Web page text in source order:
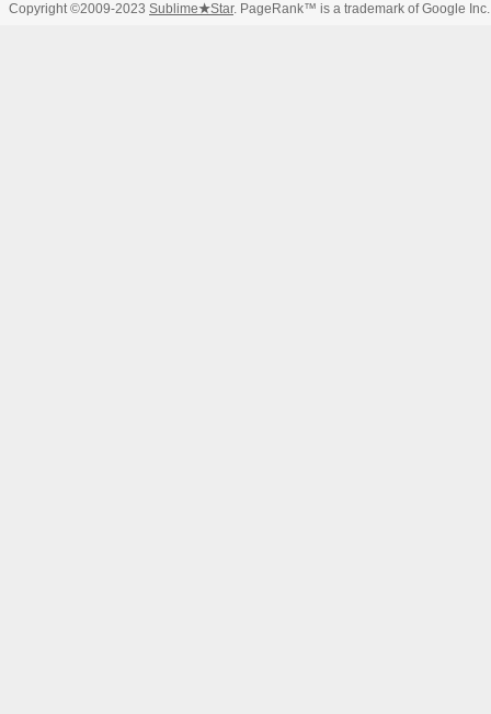
Copyright ©2009-2023 Sublime★Star. PageRank™ is a trademark of Google Inc.